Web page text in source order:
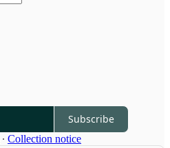
Subscribe
∙ Collection notice